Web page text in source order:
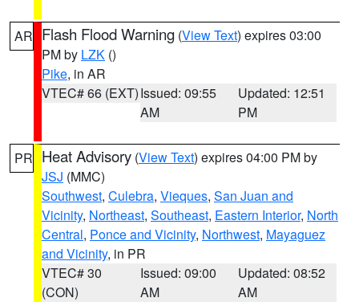
AR Flash Flood Warning (View Text) expires 03:00
PM by LZK ()
Pike, in AR
VTEC# 66 (EXT)Issued: 09:55
AM
Updated: 12:51
PM
PR Heat Advisory (View Text) expires 04:00 PM by
JSJ (MMC)
Southwest, Culebra, Vieques, San Juan and
Vicinity, Northeast, Southeast, Eastern Interior, North
Central, Ponce and Vicinity, Northwest, Mayaguez
and Vicinity, in PR
VTEC# 30
(CON)
Issued: 09:00
AM
Updated: 08:52
AM